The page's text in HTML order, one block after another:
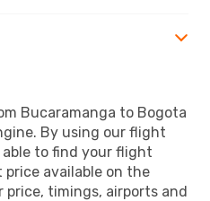
Bucaramanga to Bogota
By using our flight
able to find your flight
available on the
price, timings, airports and